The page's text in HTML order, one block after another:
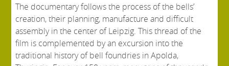
The documentary follows the process of the bells’
creation, their planning, manufacture and difficult
assembly in the center of Leipzig. This thread of the
film is complemented by an excursion into the
traditional history of bell foundries in Apolda,